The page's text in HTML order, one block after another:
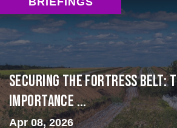
Securing the Fortress Belt:
Importance ...
Apr 08, 2026